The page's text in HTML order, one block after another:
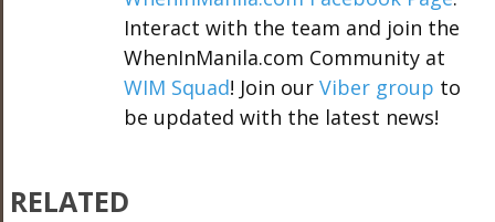
Interact with the team and join the
WhenInManila.com Community at
WIM Squad! Join our Viber group to
be updated with the latest news!
RELATED